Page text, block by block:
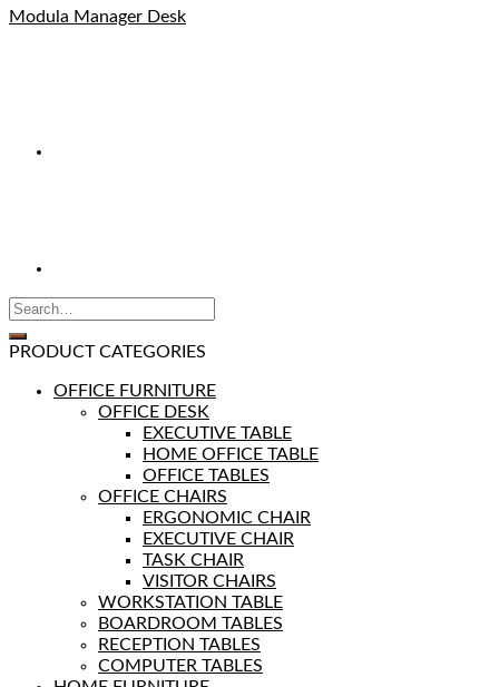
Modula Manager Desk
PRODUCT CATEGORIES
OFFICE FURNITURE
OFFICE DESK
EXECUTIVE TABLE
HOME OFFICE TABLE
OFFICE TABLES
OFFICE CHAIRS
ERGONOMIC CHAIR
EXECUTIVE CHAIR
TASK CHAIR
VISITOR CHAIRS
WORKSTATION TABLE
BOARDROOM TABLES
RECEPTION TABLES
COMPUTER TABLES